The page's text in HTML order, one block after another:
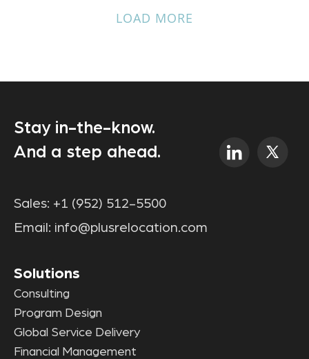
LOAD MORE
Stay in-the-know.
And a step ahead.
Sales: +1 (952) 512-5500
Email: info@plusrelocation.com
Solutions
Consulting
Program Design
Global Service Delivery
Financial Management